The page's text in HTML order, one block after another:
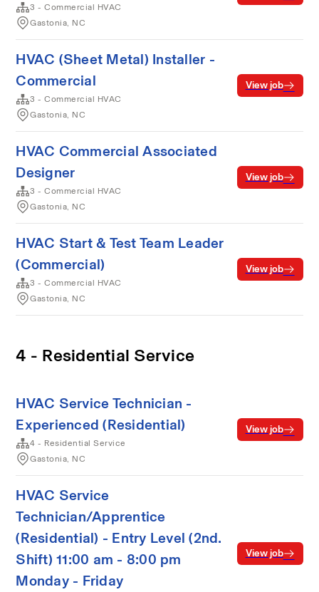
3 - Commercial HVAC
Gastonia, NC
HVAC (Sheet Metal) Installer -
Commercial
3 - Commercial HVAC
Gastonia, NC
View job
HVAC Commercial Associated
Designer
3 - Commercial HVAC
Gastonia, NC
View job
HVAC Start & Test Team Leader
(Commercial)
3 - Commercial HVAC
Gastonia, NC
View job
4 - Residential Service
HVAC Service Technician -
Experienced (Residential)
4 - Residential Service
Gastonia, NC
View job
HVAC Service
Technician/Apprentice
(Residential) - Entry Level (2nd.
Shift) 11:00 am - 8:00 pm
Monday - Friday
View job